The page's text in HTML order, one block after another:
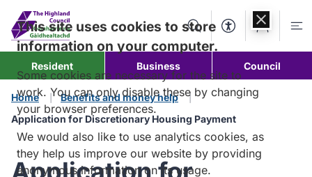
content
SearchAccessibility
Account
Resident Business Council
Home
Benefits and money help
Application for Discretionary Housing Payment
This site uses cookies to store
information on your computer.
Some cookies are necessary for the site to
work. You can only disable these by changing
your browser preferences.
We would also like to use analytics cookies, as
they help us improve our website by providing
anonymous information on its usage.